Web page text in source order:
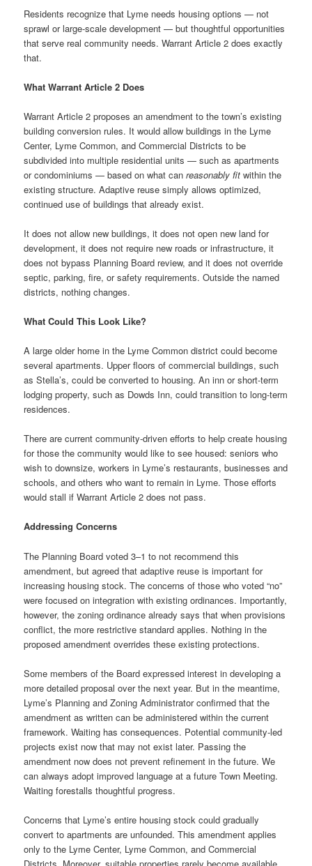
Residents recognize that Lyme needs housing options — not
sprawl or large-scale development — but thoughtful opportunities
that serve real community needs. Warrant Article 2 does exactly
that.
What Warrant Article 2 Does
Warrant Article 2 proposes an amendment to the town’s existing
building conversion rules. It would allow buildings in the Lyme
Center, Lyme Common, and Commercial Districts to be
subdivided into multiple residential units — such as apartments
or condominiums — based on what canreasonably fitwithin the
existing structure. Adaptive reuse simply allows optimized,
continued use of buildings that already exist.
It does not allow new buildings, it does not open new land for
development, it does not require new roads or infrastructure, it
does not bypass Planning Board review, and it does not override
septic, parking, fire, or safety requirements. Outside the named
districts, nothing changes.
What Could This Look Like?
A large older home in the Lyme Common district could become
several apartments. Upper floors of commercial buildings, such
as Stella’s, could be converted to housing. An inn or short-term
lodging property, such as Dowds Inn, could transition to long-term
residences.
There are current community-driven efforts to help create housing
for those the community would like to see housed: seniors who
wish to downsize, workers in Lyme’s restaurants, businesses and
schools, and others who want to remain in Lyme. Those efforts
would stall if Warrant Article 2 does not pass.
Addressing Concerns
The Planning Board voted 3–1 to not recommend this
amendment, but agreed that adaptive reuse is important for
increasing housing stock. The concerns of those who voted “no”
were focused on integration with existing ordinances. Importantly,
however, the zoning ordinance already says that when provisions
conflict, the more restrictive standard applies. Nothing in the
proposed amendment overrides these existing protections.
Some members of the Board expressed interest in developing a
more detailed proposal over the next year. But in the meantime,
Lyme’s Planning and Zoning Administrator confirmed that the
amendment as written can be administered within the current
framework. Waiting has consequences. Potential community-led
projects exist now that may not exist later. Passing the
amendment now does not prevent refinement in the future. We
can always adopt improved language at a future Town Meeting.
Waiting forestalls thoughtful progress.
Concerns that Lyme’s entire housing stock could gradually
convert to apartments are unfounded. This amendment applies
only to the Lyme Center, Lyme Common, and Commercial